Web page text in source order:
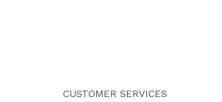
CUSTOMER SERVICES